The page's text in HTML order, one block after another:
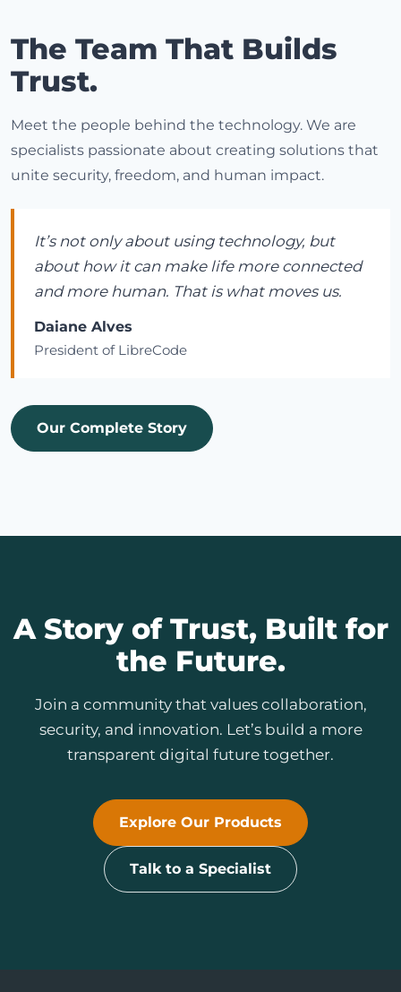
The Team That Builds
Trust.
Meet the people behind the technology. We are
specialists passionate about creating solutions that
unite security, freedom, and human impact.
It’s not only about using technology, but
about how it can make life more connected
and more human. That is what moves us.
Daiane Alves
President of LibreCode
Our Complete Story
A Story of Trust, Built for
the Future.
Join a community that values collaboration,
security, and innovation. Let’s build a more
transparent digital future together.
Explore Our Products
Talk to a Specialist